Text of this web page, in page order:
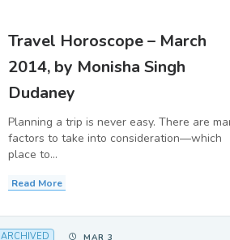
Travel Horoscope – March
2014, by Monisha Singh
Dudaney
Planning a trip is never easy. There are
factors to take into consideration—which
place to...
Read More
ARCHIVED MAR 3